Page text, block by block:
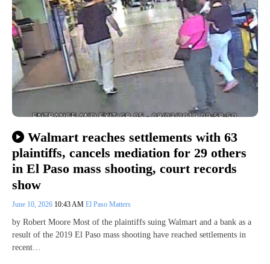
Walmart reaches settlements with 63
plaintiffs, cancels mediation for 29 others
in El Paso mass shooting, court records
show
June 10, 2026 10:43 AM El Paso Matters
by Robert Moore Most of the plaintiffs suing Walmart and a bank as a
result of the 2019 El Paso mass shooting have reached settlements in
recent…